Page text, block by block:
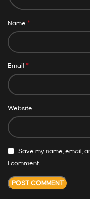
Name *
Email *
Website
Save my name, email,
I comment.